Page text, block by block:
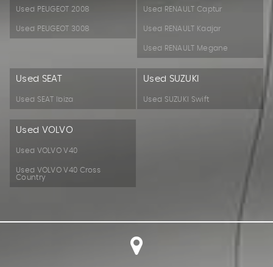
Used PEUGEOT 2008
Used PEUGEOT 3008
Used RENAULT Captur
Used RENAULT Kadjar
Used RENAULT Megane
Used SEAT
Used SEAT Ibiza
Used SUZUKI
Used SUZUKI Swift
Used VOLVO
Used VOLVO V40
Used VOLVO V40 Cross
Country